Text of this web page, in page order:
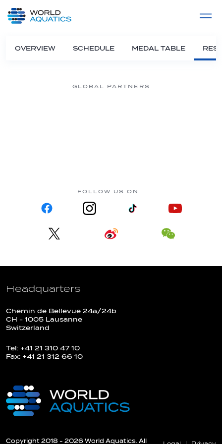
LIVE COMPETITIONS
OVERVIEW SCHEDULE MEDAL TABLE
GLOBAL PARTNERS
FOLLOW US ON
Headquarters
Chemin de Bellevue 24a/24b
CH - 1005 Lausanne
Switzerland
Tel: +41 21 310 47 10
Fax: +41 21 312 66 10
Copyright 2018 - 2026 World Aquatics. All